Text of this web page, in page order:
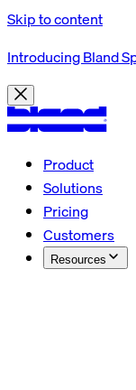
Skip to content
Introducing Bland
Product
Solutions
Pricing
Customers
Resources